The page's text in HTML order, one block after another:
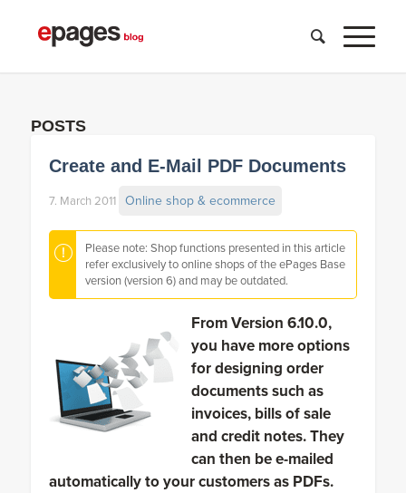
POSTS
Create and E-Mail PDF Documents
7. March 2011 Online shop & ecommerce
Please note: Shop functions presented in this article
refer exclusively to online shops of the ePages Base
version (version 6) and may be outdated.
From Version 6.10.0,
you have more options
for designing order
documents such as
invoices, bills of sale
and credit notes. They
can then be e-mailed
automatically to your customers as PDFs.